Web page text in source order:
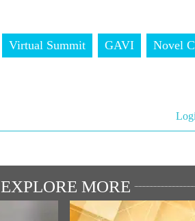
Virtual Summit GAVI Novel
EXPLORE MORE